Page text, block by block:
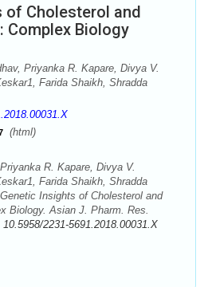
of Cholesterol and
Biology
Priyanka R. Kapare, Divya V.
Farida Shaikh, Shradda
(html)
R. Kapare, Divya V.
Farida Shaikh, Shradda
Insights of Cholesterol and
Biology. Asian J. Pharm. Res.
10.5958/2231-5691.2018.00031.X